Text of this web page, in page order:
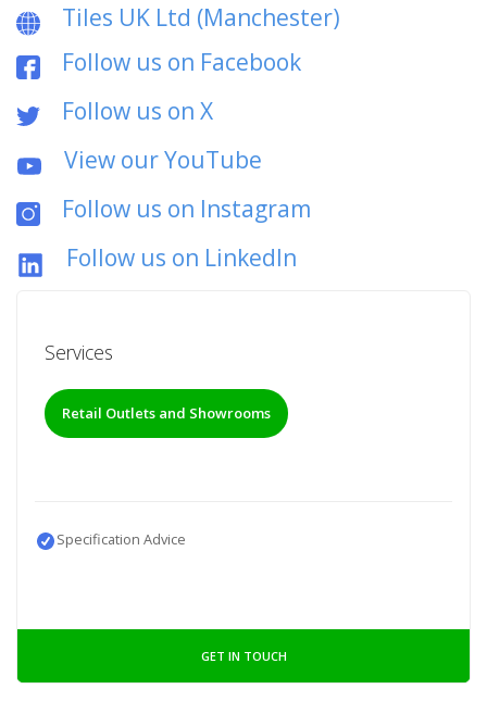
Tiles UK Ltd (Manchester)
Follow us on Facebook
Follow us on X
View our YouTube
Follow us on Instagram
Follow us on LinkedIn
Services
Retail Outlets and Showrooms
Specification Advice
GET IN TOUCH